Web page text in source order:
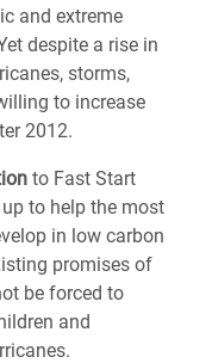
and extreme
despite a rise in
storms,
to increase
2012.
to Fast Start
to help the most
in low carbon
promises of
be forced to
and